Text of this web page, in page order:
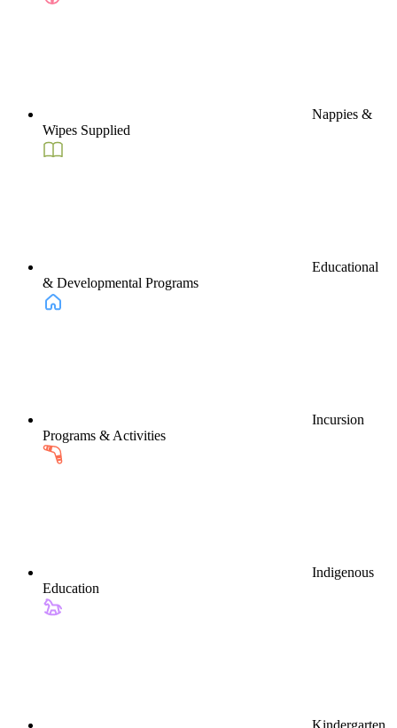
Nappies &
Wipes Supplied
Educational
& Developmental Programs
Incursion
Programs & Activities
Indigenous
Education
Kindergarten